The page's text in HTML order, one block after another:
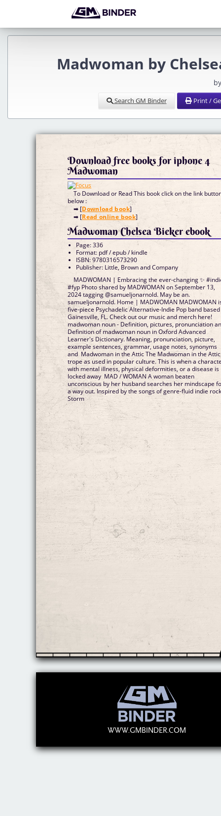
Madwoman by
Search GM Binder Print /
Download free books for iphone 4
Madwoman
To Download or Read This book click on the link
below :
➡ [Download book]
➡ [Read online book]
Madwoman Chelsea Bieker ebook
Page: 336
Format: pdf / epub / kindle
ISBN: 9780316573290
Publisher: Little, Brown and Company
MADWOMAN | Embracing the ever-changing ✨
#fyp Photo shared by MADWOMAN on September 13,
2024 tagging @samueljonarnold. May be an.
samueljonarnold. Home | MADWOMAN MADWOMAN
five-piece Psychadelic Alternative-Indie Pop band
Gainesville, FL. Check out our music and merch here!
madwoman noun - Definition, pictures, pronunciation
Definition of madwoman noun in Oxford Advanced
Learner's Dictionary. Meaning, pronunciation, picture,
example sentences, grammar, usage notes, synonyms
and Madwoman in the Attic The Madwoman in the Attic
trope as used in popular culture. This is when a
with mental illness, physical deformities, or a disease is
locked away MAD / WOMAN A woman beaten
unconscious by her husband searches her mindscape
a way out. Inspired by the songs of genre-fluid indie
Storm
WWW.GMBINDER.COM